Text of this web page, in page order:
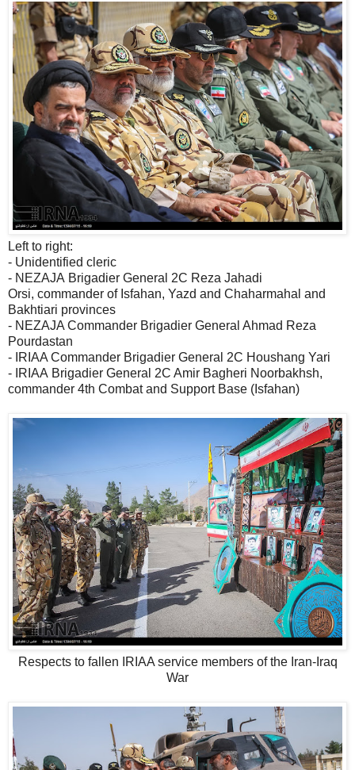
Left to right:
- Unidentified cleric
- NEZAJA Brigadier General 2C Reza Jahadi
Orsi, commander of Isfahan, Yazd and Chaharmahal and
Bakhtiari provinces
- NEZAJA Commander Brigadier General Ahmad Reza
Pourdastan
- IRIAA Commander Brigadier General 2C Houshang Yari
- IRIAA Brigadier General 2C Amir Bagheri Noorbakhsh,
commander 4th Combat and Support Base (Isfahan)
Respects to fallen IRIAA service members of the Iran-Iraq
War